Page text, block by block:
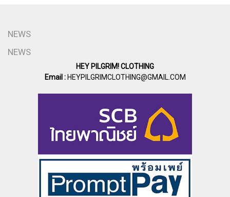
NEWS
NEWS
HEY PILGRIM! CLOTHING
Email :HEYPILGRIMCLOTHING@GMAIL.COM